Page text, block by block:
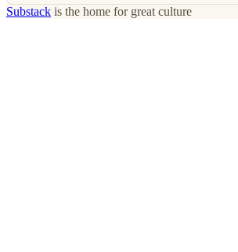
Substack is the home for great culture